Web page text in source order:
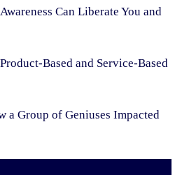
Can Liberate You and
Based and Service-Based
a Group of Geniuses Impacted